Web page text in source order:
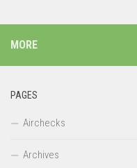
MORE
PAGES
Airchecks
Archives